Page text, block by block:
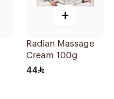
+
Radian Massage
Cream 100g
44